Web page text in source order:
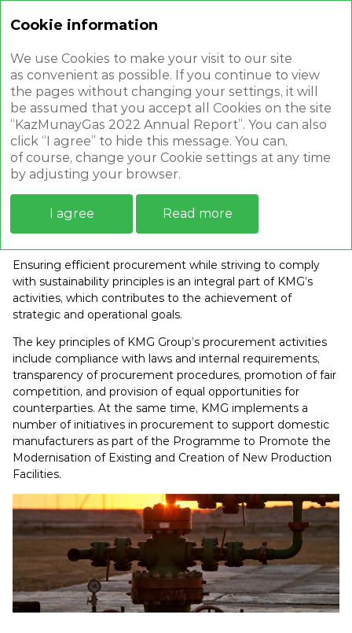
SUPPLIER RELATIONS
Efficient procurement system
Ensuring efficient procurement while striving to comply
with sustainability principles is an integral part of KMG’s
activities, which contributes to the achievement of
strategic and operational goals.
The key principles of KMG Group’s procurement activities
include compliance with laws and internal requirements,
transparency of procurement procedures, promotion of fair
competition, and provision of equal opportunities for
counterparties. At the same time, KMG implements a
number of initiatives in procurement to support domestic
manufacturers as part of the Programme to Promote the
Modernisation of Existing and Creation of New Production
Facilities.
Cookie information
We use Cookies to make your visit to our site
as convenient as possible. If you continue to view
the pages without changing your settings, it will
be assumed that you accept all Cookies on the site
“KazMunayGas 2022 Annual Report”. You can also
click “I agree” to hide this message. You can,
of course, change your Cookie settings at any time
by adjusting your browser.
I agree Read more